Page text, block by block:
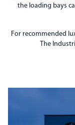
the loading bays
For recommended
The